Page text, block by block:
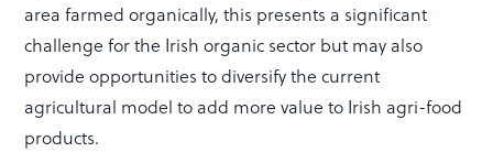
area farmed organically, this presents a significant
challenge for the Irish organic sector but may also
provide opportunities to diversify the current
agricultural model to add more value to Irish agri-food
products.